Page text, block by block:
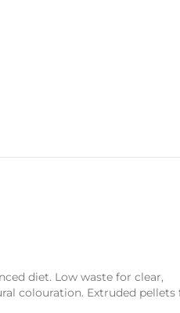
diet. Low waste for clear,
colouration. Extruded pellets